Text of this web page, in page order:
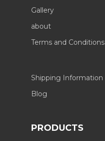
Gallery
about
Terms and Conditions
Shipping Information
Blog
PRODUCTS